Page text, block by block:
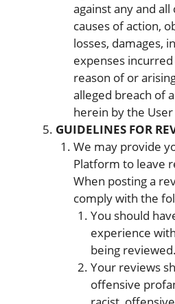
against any and
causes of action,
losses, damages,
expenses
reason of or
alleged breach of
herein by the User
GUIDELINES FOR
We may provide
Platform to leave
When posting a
comply with the
You should
experience
being reviewed.
Your reviews
offensive